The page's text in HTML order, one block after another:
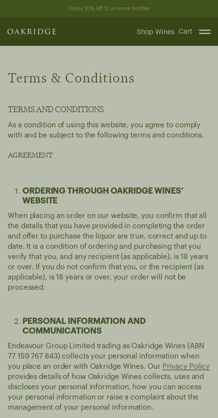
content
Enjoy 10% off 12 or more bottles
Shop Wines Cart
Terms & Conditions
TERMS AND CONDITIONS
As a condition of using this website, you agree to comply
with and be subject to the following terms and conditions.
AGREEMENT
ORDERING THROUGH OAKRIDGE WINES’
WEBSITE
When placing an order on our website, you confirm that all
the details that you have provided in completing the order
and offer to purchase the liquor are true, correct and up to
date. It is a condition of ordering and purchasing that you
verify that you, and any recipient (as applicable), is 18 years
or over. If you do not confirm that you, or the recipient (as
applicable), is 18 years or over, your order will not be
processed.
PERSONAL INFORMATION AND
COMMUNICATIONS
Endeavour Group Limited trading as Oakridge Wines (ABN
77 159 767 843) collects your personal information when
you place an order with Oakridge Wines. Our Privacy Policy
provides details of how Oakridge Wines collects, uses and
discloses your personal information, how you can access
your personal information or raise a complaint about the
management of your personal information.